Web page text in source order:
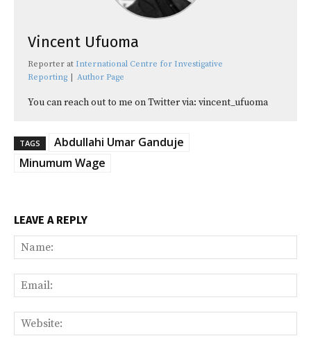
Vincent Ufuoma
Reporter at International Centre for Investigative
Reporting
Author Page
You can reach out to me on Twitter via: vincent_ufuoma
TAGS
Abdullahi Umar Ganduje
Minumum Wage
LEAVE A REPLY